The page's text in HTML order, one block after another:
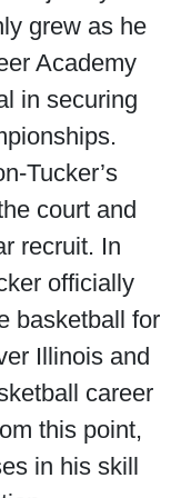
grew as he
Academy
in securing
Tucker’s
court and
recruit. In
officially
basketball for
Illinois and
career
this point,
in his skill